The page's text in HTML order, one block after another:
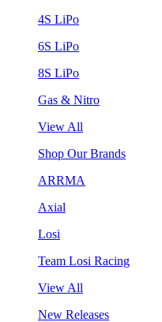
4S LiPo
6S LiPo
8S LiPo
Gas & Nitro
View All
Shop Our Brands
ARRMA
Axial
Losi
Team Losi Racing
View All
New Releases